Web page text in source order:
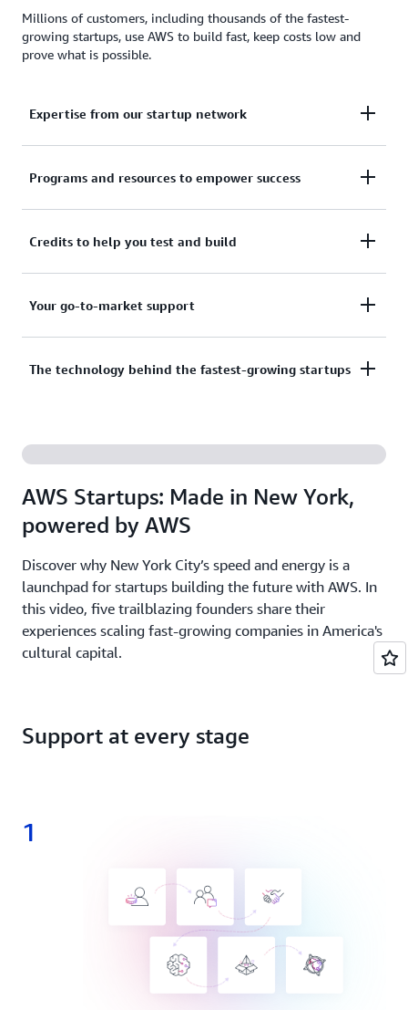
Millions of customers, including thousands of the fastest-
growing startups, use AWS to build fast, keep costs low and
prove what is possible.
Expertise from our startup network
AWS for Startups comprises former founders and
challenges and opportunities.
Programs and resources to empower success
From your first line of code to your millionth
resources to help you reach your next milestone.
Credits to help you test and build
Apply to receive up to $200,000 in AWS Activate
on third-party models on Amazon Bedrock. AI
Your go-to-market support
Co-build, co-market, and co-sell with AWS to
The technology behind the fastest-growing startups
broadest and deepest set of services on the most
secure cloud.
AWS Startups: Made in New York,
powered by AWS
Discover why New York City’s speed and energy is a
launchpad for startups building the future with AWS. In
this video, five trailblazing founders share their
experiences scaling fast-growing companies in America's
cultural capital.
Support at every stage
1